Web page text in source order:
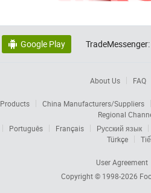
 Google Play TradeMessenger:
About Us FAQ
China Manufacturers/Suppliers
Regional
Português Français
Русский язык
Türkçe
User Agreement
Copyright © 1998-2026